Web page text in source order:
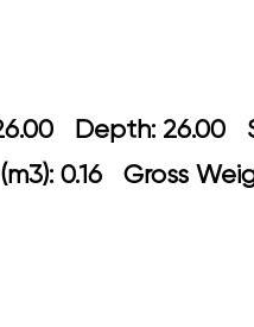
26.00
0.16 Gross